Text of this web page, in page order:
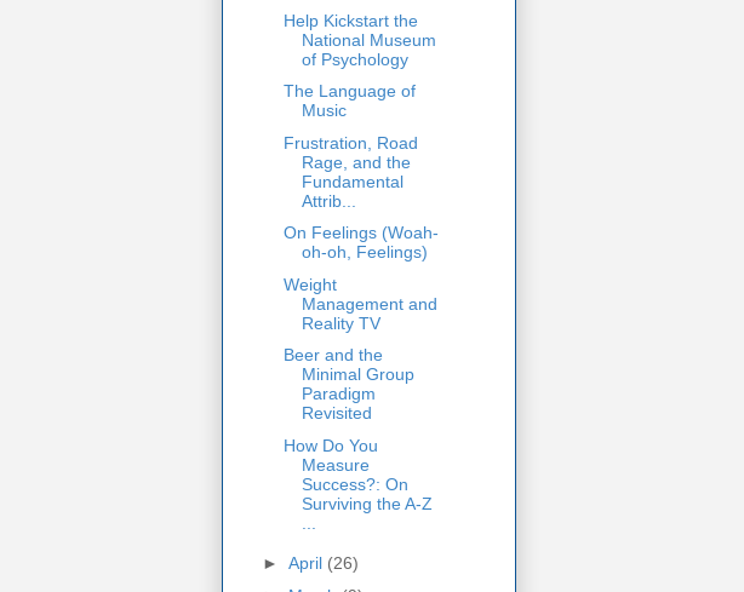
Help Kickstart the
National Museum
of Psychology
The Language of
Music
Frustration, Road
Rage, and the
Fundamental
Attrib...
On Feelings (Woah-
oh-oh, Feelings)
Weight
Management and
Reality TV
Beer and the
Minimal Group
Paradigm
Revisited
How Do You
Measure
Success?: On
Surviving the A-Z
► April (26)